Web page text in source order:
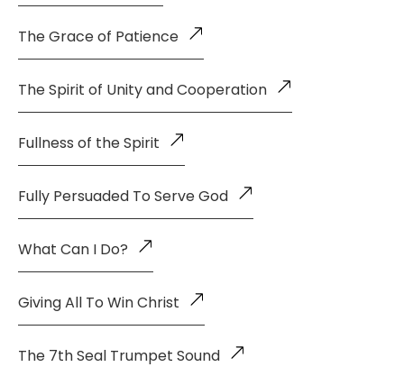
The Grace of Patience
The Spirit of Unity and Cooperation
Fullness of the Spirit
Fully Persuaded To Serve God
What Can I Do?
Giving All To Win Christ
The 7th Seal Trumpet Sound